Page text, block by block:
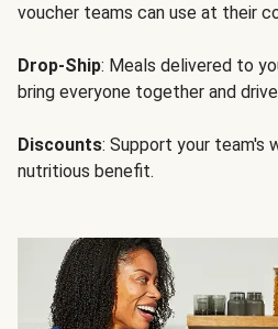
voucher teams can use at their
Drop-Ship: Meals delivered to
bring everyone together and
Discounts: Support your team's
nutritious benefit.